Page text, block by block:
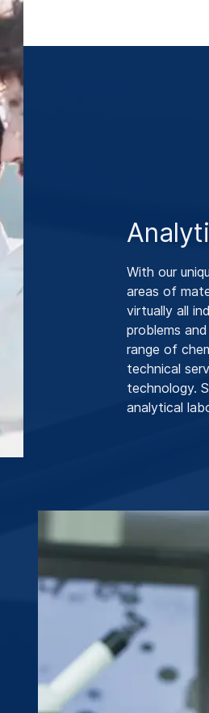
With our
areas of
virtually all
problems
range of
technical
technology.
analytical